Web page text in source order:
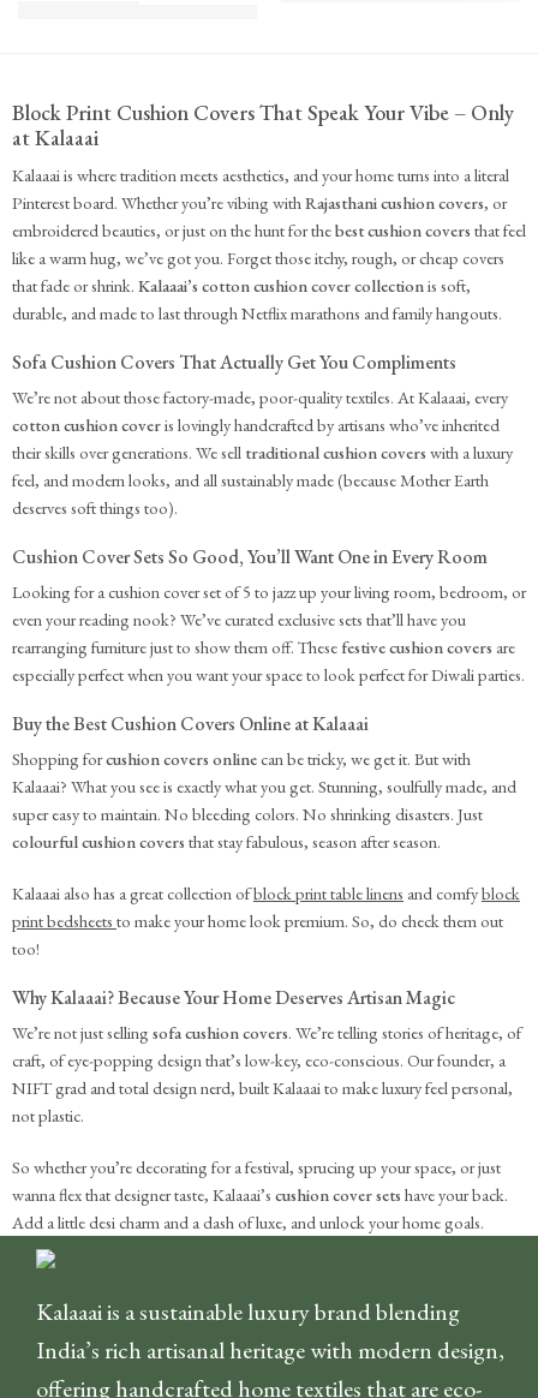
Block Print Cushion Covers That Speak Your Vibe – Only
at Kalaaai
Kalaaai is where tradition meets aesthetics, and your home turns into a literal
Pinterest board. Whether you’re vibing withRajasthani cushion covers, or
embroidered beauties, or just on the hunt for thebest cushion covers that feel
like a warm hug, we’ve got you. Forget those itchy, rough, or cheap covers
that fade or shrink. Kalaaai’s cotton cushion cover collectionis soft,
durable, and made to last through Netflix marathons and family hangouts.
Sofa Cushion Covers That Actually Get You Compliments
We’re not about those factory-made, poor-quality textiles. At Kalaaai, every
cotton cushion coveris lovingly handcrafted by artisans who’ve inherited
their skills over generations. We sell traditional cushion covers with a luxury
feel, and modern looks, and all sustainably made (because Mother Earth
deserves soft things too).
Cushion Cover Sets So Good, You’ll Want One in Every Room
Looking for a cushion cover set of 5 to jazz up your living room, bedroom, or
even your reading nook? We’ve curated exclusive sets that’ll have you
rearranging furniture just to show them off. These festive cushion covers are
especially perfect when you want your space to look perfect for Diwali parties.
Buy the Best Cushion Covers Online at Kalaaai
Shopping forcushion covers onlinecan be tricky, we get it. But with
Kalaaai? What you see is exactly what you get. Stunning, soulfully made, and
super easy to maintain. No bleeding colors. No shrinking disasters. Just
colourful cushion covers that stay fabulous, season after season.
Kalaaai also has a great collection ofblock print table linens and comfyblock
print bedsheets to make your home look premium. So, do check them out
too!
Why Kalaaai? Because Your Home Deserves Artisan Magic
We’re not just selling sofa cushion covers. We’re telling stories of heritage, of
craft, of eye-popping design that’s low-key, eco-conscious. Our founder, a
NIFT grad and total design nerd, built Kalaaai to make luxury feel personal,
not plastic.
So whether you’re decorating for a festival, sprucing up your space, or just
wanna flex that designer taste, Kalaaai’s cushion cover sets have your back.
Add a little desi charm and a dash of luxe, and unlock your home goals.
Kalaaai is a sustainable luxury brand blending
India’s rich artisanal heritage with modern design,
offering handcrafted home textiles that are eco-